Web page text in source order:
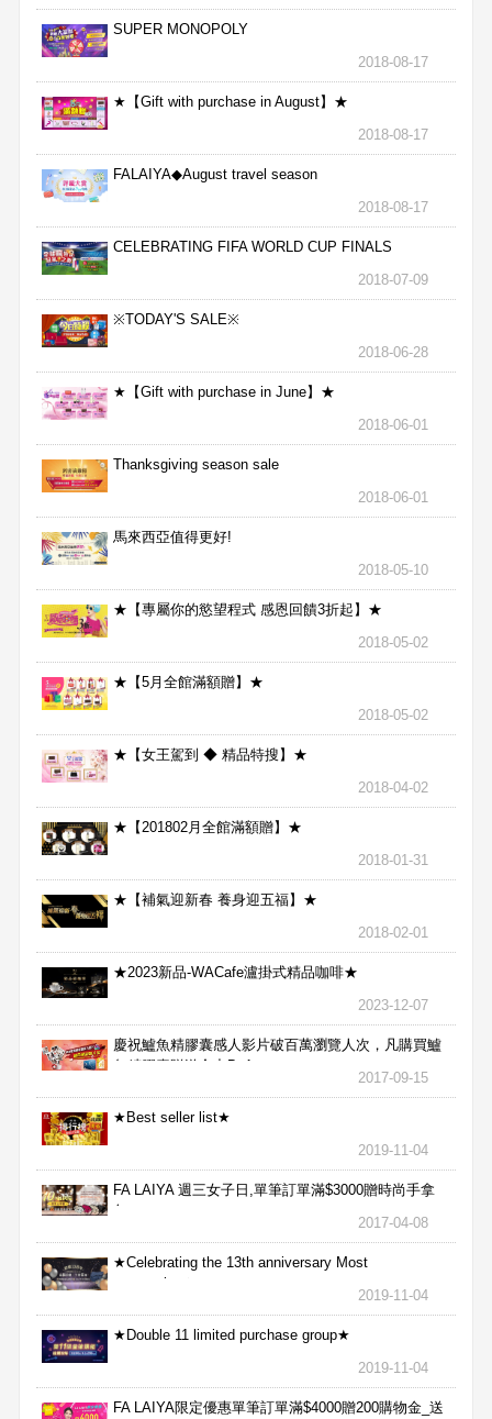
SUPER MONOPOLY
2018-08-17
★【Gift with purchase in August】★
2018-08-17
FALAIYA◆August travel season
2018-08-17
CELEBRATING FIFA WORLD CUP FINALS
2018-07-09
※TODAY'S SALE※
2018-06-28
★【Gift with purchase in June】★
2018-06-01
Thanksgiving season sale
2018-06-01
馬來西亞值得更好!
2018-05-10
★【專屬你的慾望程式 感恩回饋3折起】★
2018-05-02
★【5月全館滿額贈】★
2018-05-02
★【女王駕到 ◆ 精品特搜】★
2018-04-02
★【201802月全館滿額贈】★
2018-01-31
★【補氣迎新春 養身迎五福】★
2018-02-01
★2023新品-WACafe瀘掛式精品咖啡★
2023-12-07
慶祝鱸魚精膠囊感人影片破百萬瀏覽人次，凡購買鱸
魚精膠囊贈送合力Bx1
2017-09-15
★Best seller list★
2019-11-04
FA LAIYA 週三女子日,單筆訂單滿$3000贈時尚手拿
包
2017-04-08
★Celebrating the 13th anniversary Most
aggressive★
2019-11-04
★Double 11 limited purchase group★
2019-11-04
FA LAIYA限定優惠單筆訂單滿$4000贈200購物金_送